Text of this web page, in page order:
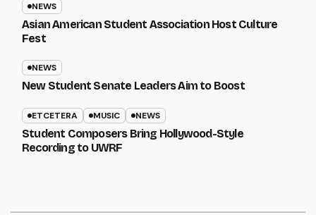
NEWS
Asian American Student Association Host Culture
Fest
NEWS
New Student Senate Leaders Aim to Boost
ETCETERA MUSIC NEWS
Student Composers Bring Hollywood-Style
Recording to UWRF